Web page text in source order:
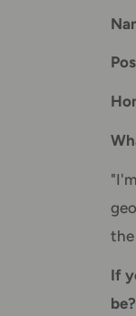
If
be?